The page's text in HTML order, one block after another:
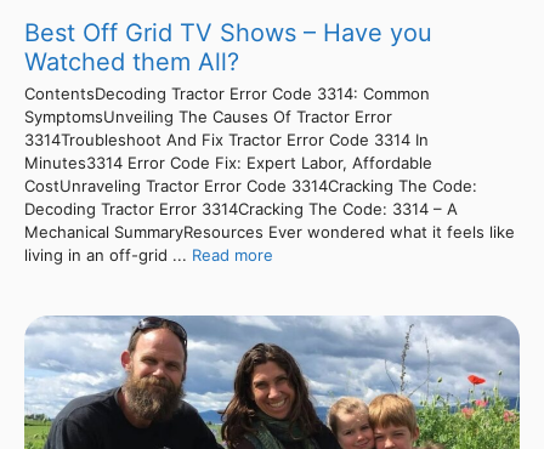
Best Off Grid TV Shows – Have you
Watched them All?
ContentsDecoding Tractor Error Code 3314: Common
SymptomsUnveiling The Causes Of Tractor Error
3314Troubleshoot And Fix Tractor Error Code 3314 In
Minutes3314 Error Code Fix: Expert Labor, Affordable
CostUnraveling Tractor Error Code 3314Cracking The Code:
Decoding Tractor Error 3314Cracking The Code: 3314 – A
Mechanical SummaryResources Ever wondered what it feels like
living in an off-grid ... Read more